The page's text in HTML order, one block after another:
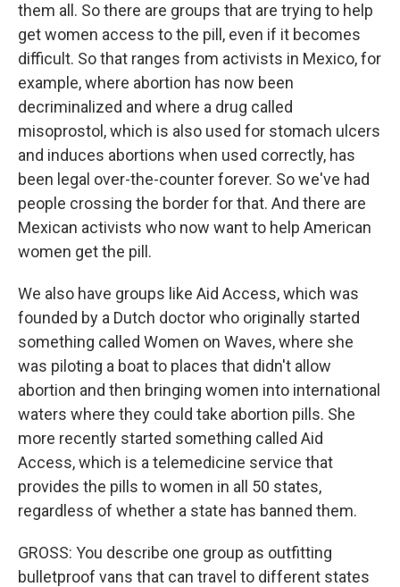
them all. So there are groups that are trying to help
get women access to the pill, even if it becomes
difficult. So that ranges from activists in Mexico, for
example, where abortion has now been
decriminalized and where a drug called
misoprostol, which is also used for stomach ulcers
and induces abortions when used correctly, has
been legal over-the-counter forever. So we've had
people crossing the border for that. And there are
Mexican activists who now want to help American
women get the pill.
We also have groups like Aid Access, which was
founded by a Dutch doctor who originally started
something called Women on Waves, where she
was piloting a boat to places that didn't allow
abortion and then bringing women into international
waters where they could take abortion pills. She
more recently started something called Aid
Access, which is a telemedicine service that
provides the pills to women in all 50 states,
regardless of whether a state has banned them.
GROSS: You describe one group as outfitting
bulletproof vans that can travel to different states